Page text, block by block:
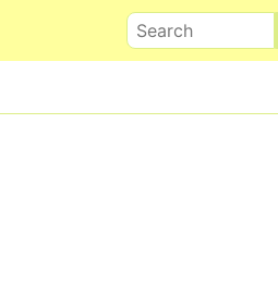
Search